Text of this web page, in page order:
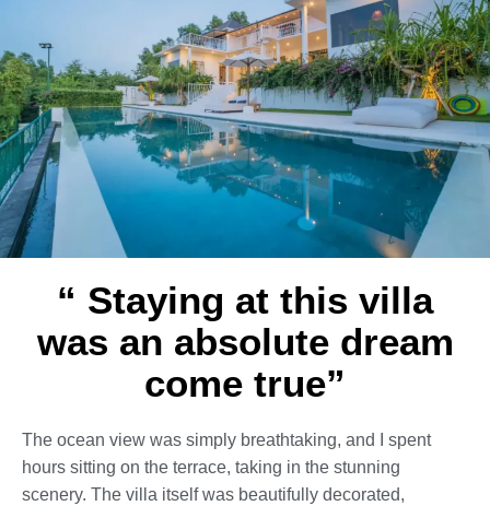
“ Staying at this villa
was an absolute dream
come true”
The ocean view was simply breathtaking, and I spent
hours sitting on the terrace, taking in the stunning
scenery. The villa itself was beautifully decorated,